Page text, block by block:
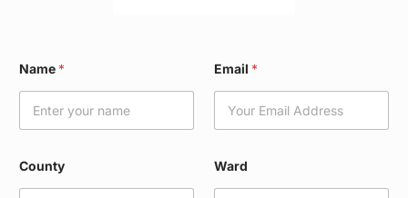
Name * Email *
County Ward